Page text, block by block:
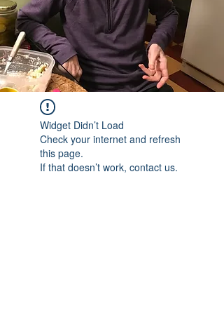
Widget Didn’t Load
Check your internet and refresh
this page.
If that doesn’t work, contact us.